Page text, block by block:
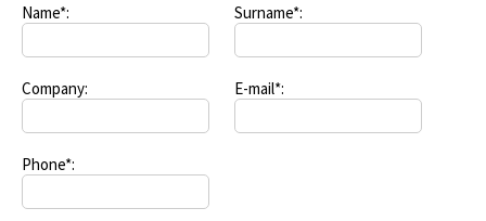
Name*: Surname*:
Company: E-mail*:
Phone*: